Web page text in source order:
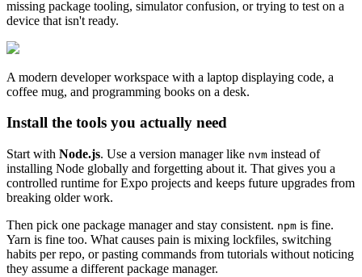
missing package tooling, simulator confusion, or trying to test on a
device that isn't ready.
A modern developer workspace with a laptop displaying code, a
coffee mug, and programming books on a desk.
Install the tools you actually need
Start with Node.js. Use a version manager like nvm instead of
installing Node globally and forgetting about it. That gives you a
controlled runtime for Expo projects and keeps future upgrades from
breaking older work.
Then pick one package manager and stay consistent. npm is fine.
Yarn is fine too. What causes pain is mixing lockfiles, switching
habits per repo, or pasting commands from tutorials without noticing
they assume a different package manager.